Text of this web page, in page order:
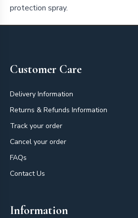
protection spray.
Customer Care
Delivery Information
Returns & Refunds Information
Track your order
Cancel your order
FAQs
Contact Us
Information